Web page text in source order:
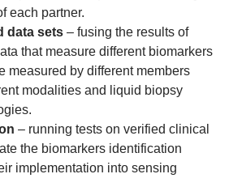
each partner.
data sets – fusing the results of
that measure different biomarkers
measured by different members
modalities and liquid biopsy
– running tests on verified clinical
the biomarkers identification
implementation into sensing